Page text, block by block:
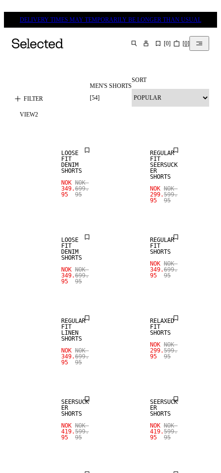
DELIVERY TIMES MAY TEMPORARILY BE LONGER THAN USUAL
SEARCH [0] [0]
FILTER
MEN'S SHORTS
[54]
SORT
VIEW2
LOOSE
FIT
DENIM
SHORTS
NOK
349.
95
NOK
699.
95
REGULAR
FIT
SEERSUCK
ER
SHORTS
NOK
299.
95
NOK
599.
95
LOOSE
FIT
DENIM
SHORTS
NOK
349.
95
NOK
699.
95
REGULAR
FIT
SHORTS
NOK
349.
95
NOK
699.
95
SALE
REGULAR
FIT
LINEN
SHORTS
NOK
349.
95
NOK
699.
95
RELAXED
FIT
SHORTS
NOK
299.
95
NOK
599.
95
SEERSUCK
ER
SHORTS
NOK
419.
95
NOK
599.
95
SEERSUCK
ER
SHORTS
NOK
419.
95
NOK
599.
95
SALE